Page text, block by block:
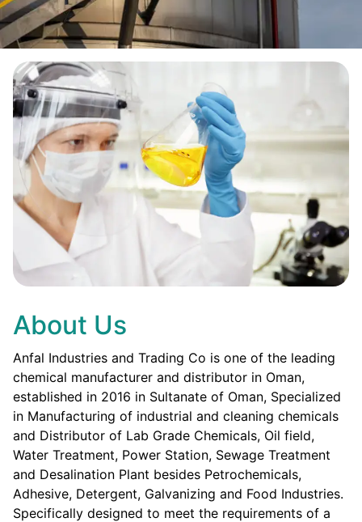
About Us
Anfal Industries and Trading Co is one of the leading
chemical manufacturer and distributor in Oman,
established in 2016 in Sultanate of Oman, Specialized
in Manufacturing of industrial and cleaning chemicals
and Distributor of Lab Grade Chemicals, Oil field,
Water Treatment, Power Station, Sewage Treatment
and Desalination Plant besides Petrochemicals,
Adhesive, Detergent, Galvanizing and Food Industries.
Specifically designed to meet the requirements of a